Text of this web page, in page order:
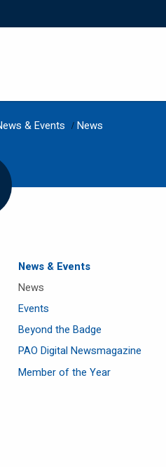
& Events / News
News & Events
News
Events
Beyond the Badge
PAO Digital Newsmagazine
Member of the Year